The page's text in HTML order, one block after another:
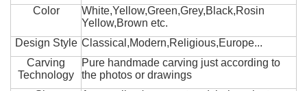
Color
White,Yellow,Green,Grey,Black,Rosin
Yellow,Brown etc.
Design Style Classical,Modern,Religious,Europe...
Carving
Technology
Pure handmade carving just according to
the photos or drawings